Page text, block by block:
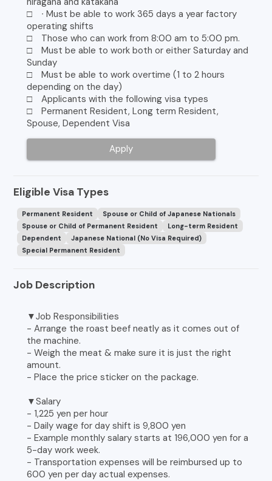
□ ∙ Must be able to work 365 days a year factory
operating shifts
□ Those who can work from 8:00 am to 5:00 pm.
□ Must be able to work both or either Saturday and
Sunday
□ Must be able to work overtime (1 to 2 hours
depending on the day)
□ Applicants with the following visa types
□ Permanent Resident, Long term Resident,
Spouse, Dependent Visa
Apply
Eligible Visa Types
Permanent Resident
Spouse or Child of Japanese Nationals
Spouse or Child of Permanent Resident
Long-term Resident
Dependent
Japanese National (No Visa Required)
Special Permanent Resident
Job Description
▼Job Responsibilities
- Arrange the roast beef neatly as it comes out of
the machine.
- Weigh the meat & make sure it is just the right
amount.
- Place the price sticker on the package.
▼Salary
- 1,225 yen per hour
- Daily wage for day shift is 9,800 yen
- Example monthly salary starts at 196,000 yen for a
5-day work week.
- Transportation expenses will be reimbursed up to
600 yen per day actual expenses.